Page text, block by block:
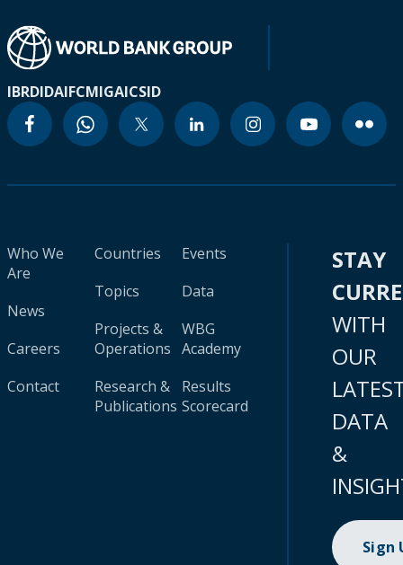
IBRDIDAIFCMIGAICSID
Who We
Are
News
Careers
Contact
Countries
Topics
Projects &
Operations
Research &
Publications
Events
Data
WBG
Academy
Results
Scorecard
STAY
WITH
OUR
DATA
&
Sign